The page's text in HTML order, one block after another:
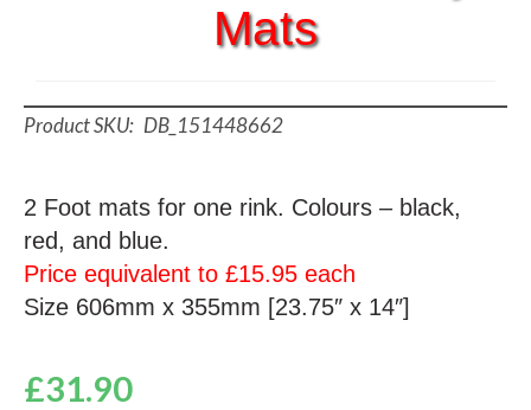
Mats
DB_151448662
2 Foot mats for one rink. Colours – black,
red, and blue.
Price equivalent to £15.95 each
Size 606mm x 355mm [23.75″ x 14″]
£31.90